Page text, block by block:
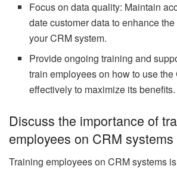
Focus on data quality: Maintain
date customer data to enhance
your CRM system.
Provide ongoing training and
train employees on how to use the
effectively to maximize its benefits.
Discuss the importance of
employees on CRM systems
Training employees on CRM systems